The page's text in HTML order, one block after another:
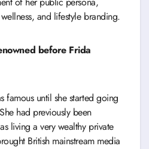
and lifestyle branding.
before Frida
famous until she started going
had previously been
living a very wealthy private
British mainstream media